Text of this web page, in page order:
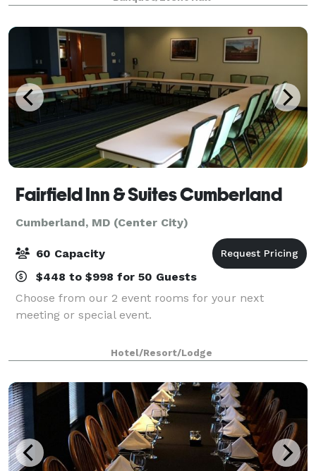
Located at the beautiful Ali Ghan Shrine
Fairfield Inn & Suites Cumberland
Cumberland, MD (Center City)
60 Capacity
$448 to $998 for 50 Guests
Choose from our 2 event rooms for your next
meeting or special event.
Hotel/Resort/Lodge